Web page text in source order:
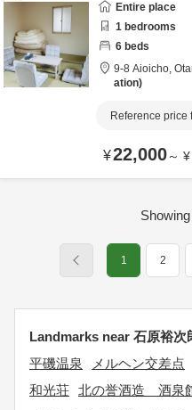
Entire place
1 bedrooms
6 beds
9-8 Aioicho,
ation
Reference price
¥22,000～ ¥
Showing
1 2
Landmarks near 石原裕次
平磯温泉
メルヘン交差点
和光荘 北の誉酒造 酒泉